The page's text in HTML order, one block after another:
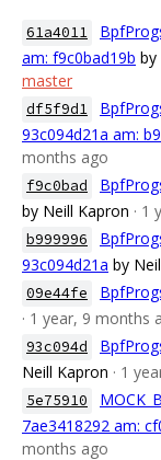
61a4011
am: f9c0bad19b by
master
df5f9d1
93c094d21a am:
months ago
f9c0bad
by Neill Kapron · 1
b999996
93c094d21a by
09e44fe
· 1 year, 9 months
93c094d
Neill Kapron · 1
5e75910
7ae3418292 am:
months ago